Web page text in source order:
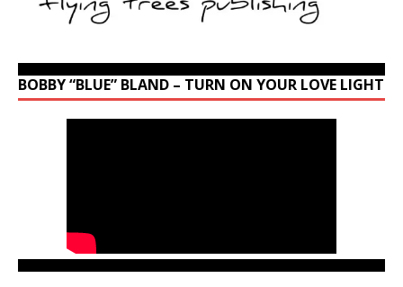
BOBBY “BLUE” BLAND – TURN ON YOUR LOVE LIGHT